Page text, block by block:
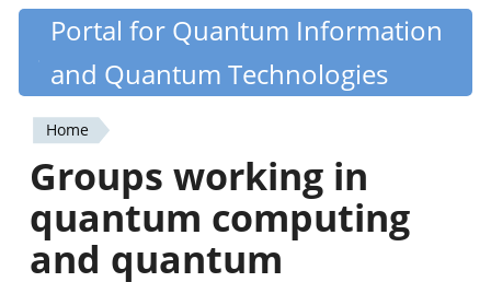
Skip
content
Quantiki
Portal for Quantum Information
and Quantum Technologies
You
are
here
Home
Groups working in
quantum computing
and quantum